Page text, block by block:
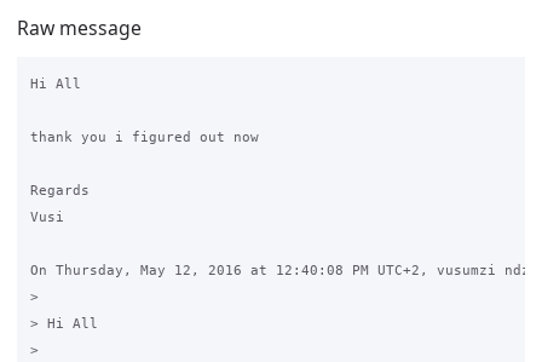
Raw message
Hi All
thank you i figured out now
Regards
Vusi
On Thursday, May 12, 2016 at 12:40:08 PM UTC+2, vusumzi
>
> Hi All
>